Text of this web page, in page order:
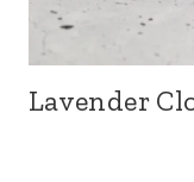
Lavender